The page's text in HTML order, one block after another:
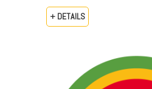
+ DETAILS